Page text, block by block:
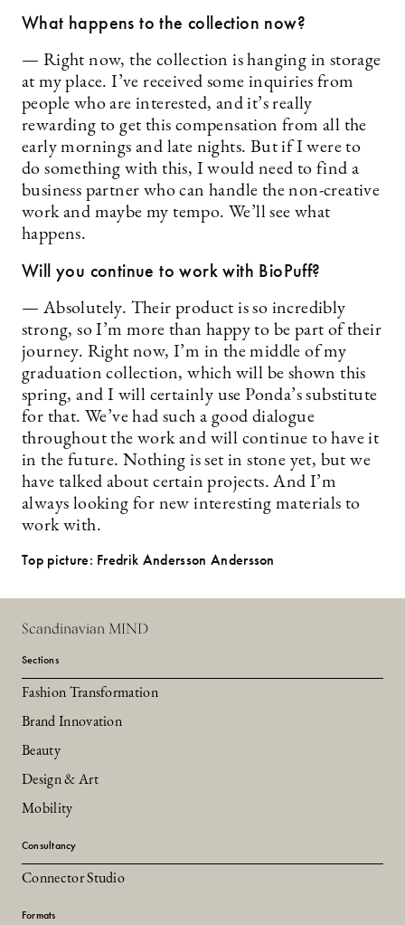
What happens to the collection now?
— Right now, the collection is hanging in storage
at my place. I’ve received some inquiries from
people who are interested, and it’s really
rewarding to get this compensation from all the
early mornings and late nights. But if I were to
do something with this, I would need to find a
business partner who can handle the non-creative
work and maybe my tempo. We’ll see what
happens.
Will you continue to work with BioPuff?
— Absolutely. Their product is so incredibly
strong, so I’m more than happy to be part of their
journey. Right now, I’m in the middle of my
graduation collection, which will be shown this
spring, and I will certainly use Ponda’s substitute
for that. We’ve had such a good dialogue
throughout the work and will continue to have it
in the future. Nothing is set in stone yet, but we
have talked about certain projects. And I’m
always looking for new interesting materials to
work with.
Top picture: Fredrik Andersson Andersson
Scandinavian MIND
Sections
Fashion Transformation
Brand Innovation
Beauty
Design & Art
Mobility
Consultancy
Connector Studio
Formats